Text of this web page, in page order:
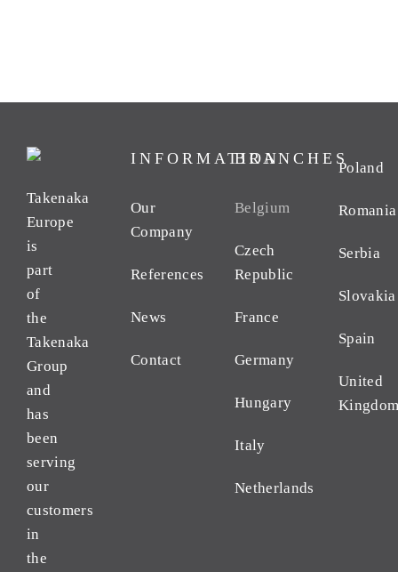
Takenaka
Europe
is
part
of
the
Takenaka
Group
and
has
been
serving
our
customers
in
the
INFORMATION
Our
Company
References
News
Contact
BRANCHES
Belgium
Czech
Republic
France
Germany
Hungary
Italy
Netherlands
Poland
Romania
Serbia
Slovakia
Spain
United